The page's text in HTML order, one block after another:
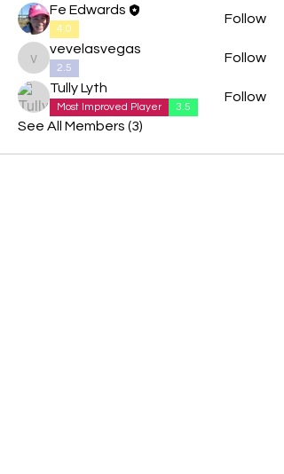
Fe Edwards
4.0
Follow
vevelasvegas
vevelasvegas
2.5
Follow
Tully Lyth
Most Improved Player 3.5
Follow
See All Members (3)